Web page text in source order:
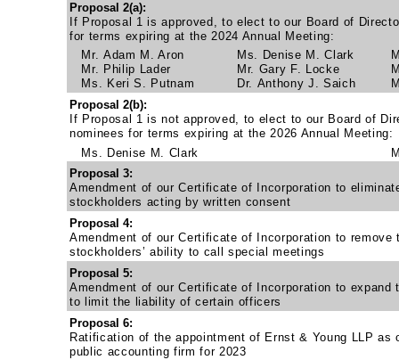
Proposal 2(a):
If Proposal 1 is approved, to elect to our Board of
for terms expiring at the 2024 Annual Meeting:
Mr. Adam M. Aron
Mr. Philip Lader
Ms. Keri S. Putnam
Ms. Denise M. Clark
Mr. Gary F. Locke
Dr. Anthony J. Saich
Proposal 2(b):
If Proposal 1 is not approved, to elect to our Board of
nominees for terms expiring at the 2026 Annual Meeting:
Ms. Denise M. Clark
Proposal 3:
Amendment of our Certificate of Incorporation to
stockholders acting by written consent
Proposal 4:
Amendment of our Certificate of Incorporation to remove
stockholders’ ability to call special meetings
Proposal 5:
Amendment of our Certificate of Incorporation to expand
to limit the liability of certain officers
Proposal 6:
Ratification of the appointment of Ernst & Young LLP as
public accounting firm for 2023